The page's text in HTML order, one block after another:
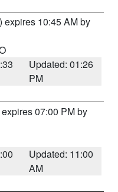
) expires 10:45 AM by
Updated: 01:26
PM
07:00 PM by
Updated: 11:00
AM